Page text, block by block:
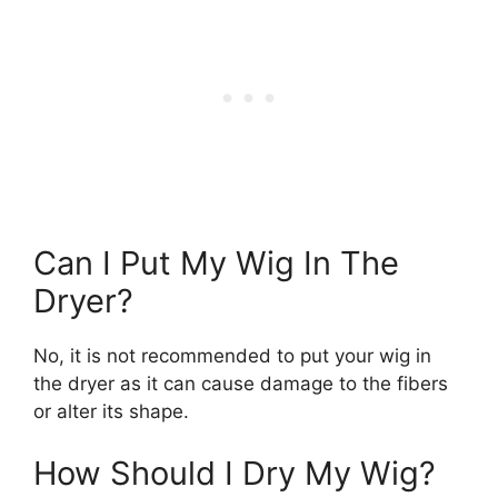
Can I Put My Wig In The
Dryer?
No, it is not recommended to put your wig in
the dryer as it can cause damage to the fibers
or alter its shape.
How Should I Dry My Wig?